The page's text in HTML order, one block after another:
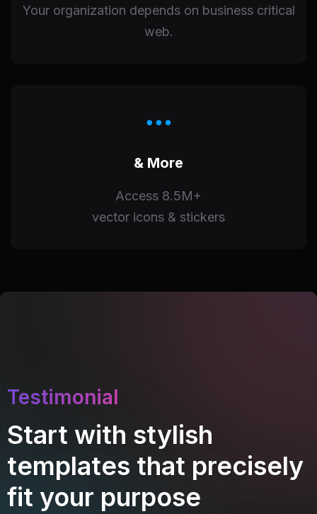
Your organization depends on business critical
web.
& More
Access 8.5M+
vector icons & stickers
Testimonial
Start with stylish
templates that precisely
fit your purpose